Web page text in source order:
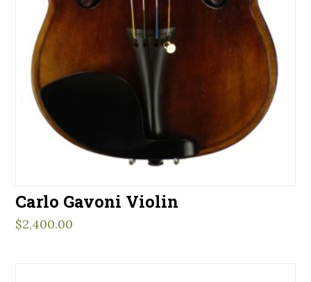
Carlo Gavoni Violin
$2,400.00